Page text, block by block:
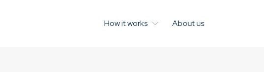
How it works About us